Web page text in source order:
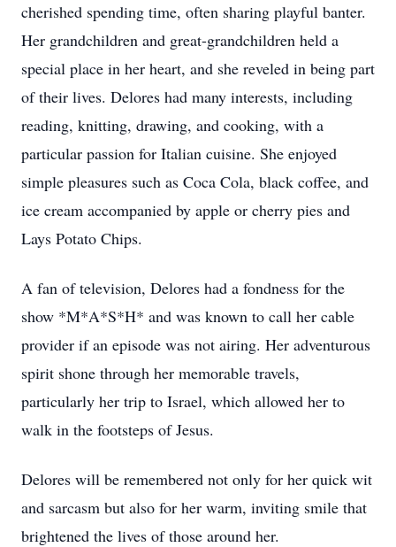
cherished spending time, often sharing playful banter.
Her grandchildren and great-grandchildren held a
special place in her heart, and she reveled in being part
of their lives. Delores had many interests, including
reading, knitting, drawing, and cooking, with a
particular passion for Italian cuisine. She enjoyed
simple pleasures such as Coca Cola, black coffee, and
ice cream accompanied by apple or cherry pies and
Lays Potato Chips.
A fan of television, Delores had a fondness for the
show *M*A*S*H* and was known to call her cable
provider if an episode was not airing. Her adventurous
spirit shone through her memorable travels,
particularly her trip to Israel, which allowed her to
walk in the footsteps of Jesus.
Delores will be remembered not only for her quick wit
and sarcasm but also for her warm, inviting smile that
brightened the lives of those around her.